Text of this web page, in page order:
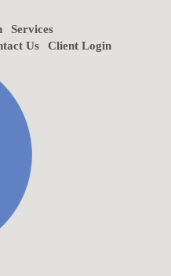
Services
Us Client Login